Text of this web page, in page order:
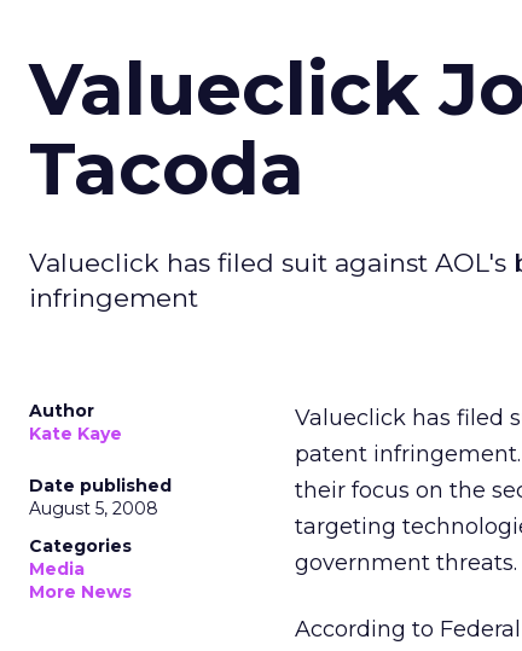
Valueclick
Tacoda
Valueclick has filed suit against
infringement
Author
Kate Kaye
Date published
August 5, 2008
Categories
Media
More News
Valueclick has filed
patent infringement.
their focus on the
targeting
government threats.
According to